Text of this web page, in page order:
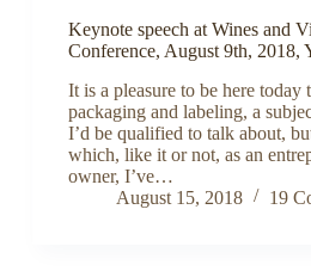
Keynote speech at Wines and
Conference, August 9th, 2018,
It is a pleasure to be here
packaging and labeling, a
I’d be qualified to talk about,
which, like it or not, as an
owner, I’ve…
August 15, 2018
19